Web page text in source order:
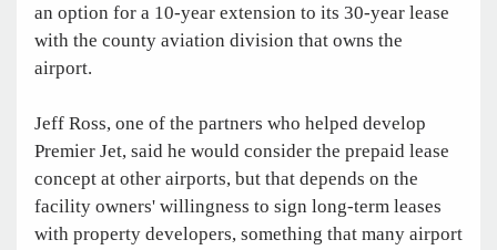
an option for a 10-year extension to its 30-year lease
with the county aviation division that owns the
airport.
Jeff Ross, one of the partners who helped develop
Premier Jet, said he would consider the prepaid lease
concept at other airports, but that depends on the
facility owners' willingness to sign long-term leases
with property developers, something that many airport